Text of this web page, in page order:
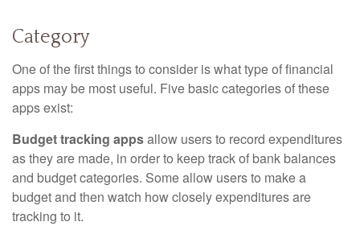
Category
One of the first things to consider is what type of financial
apps may be most useful. Five basic categories of these
apps exist:
Budget tracking appsallow users to record expenditures
as they are made, in order to keep track of bank balances
and budget categories. Some allow users to make a
budget and then watch how closely expenditures are
tracking to it.